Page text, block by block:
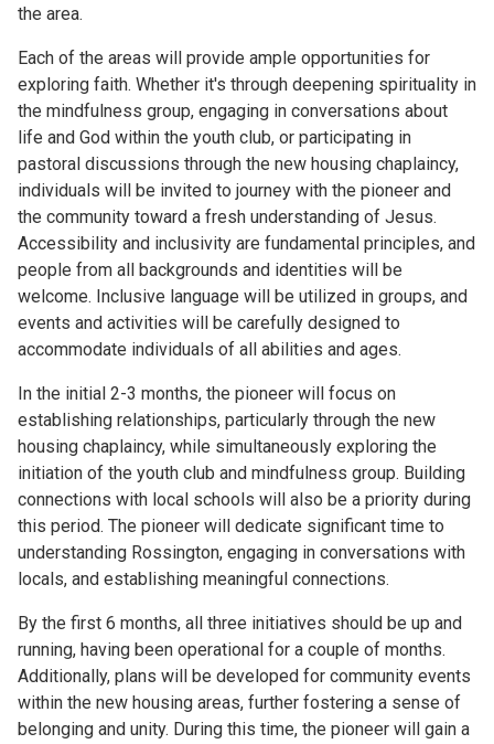
the area.
Each of the areas will provide ample opportunities for
exploring faith. Whether it's through deepening spirituality in
the mindfulness group, engaging in conversations about
life and God within the youth club, or participating in
pastoral discussions through the new housing chaplaincy,
individuals will be invited to journey with the pioneer and
the community toward a fresh understanding of Jesus.
Accessibility and inclusivity are fundamental principles, and
people from all backgrounds and identities will be
welcome. Inclusive language will be utilized in groups, and
events and activities will be carefully designed to
accommodate individuals of all abilities and ages.
In the initial 2-3 months, the pioneer will focus on
establishing relationships, particularly through the new
housing chaplaincy, while simultaneously exploring the
initiation of the youth club and mindfulness group. Building
connections with local schools will also be a priority during
this period. The pioneer will dedicate significant time to
understanding Rossington, engaging in conversations with
locals, and establishing meaningful connections.
By the first 6 months, all three initiatives should be up and
running, having been operational for a couple of months.
Additionally, plans will be developed for community events
within the new housing areas, further fostering a sense of
belonging and unity. During this time, the pioneer will gain a